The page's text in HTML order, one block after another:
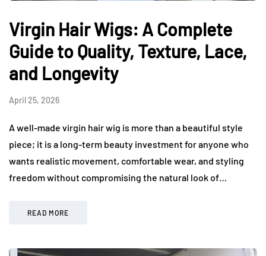
Virgin Hair Wigs: A Complete
Guide to Quality, Texture, Lace,
and Longevity
April 25, 2026
A well-made virgin hair wig is more than a beautiful style
piece; it is a long-term beauty investment for anyone who
wants realistic movement, comfortable wear, and styling
freedom without compromising the natural look of…
READ MORE